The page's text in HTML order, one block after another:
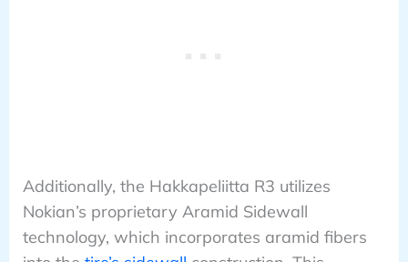
Additionally, the Hakkapeliitta R3 utilizes
Nokian’s proprietary Aramid Sidewall
technology, which incorporates aramid fibers